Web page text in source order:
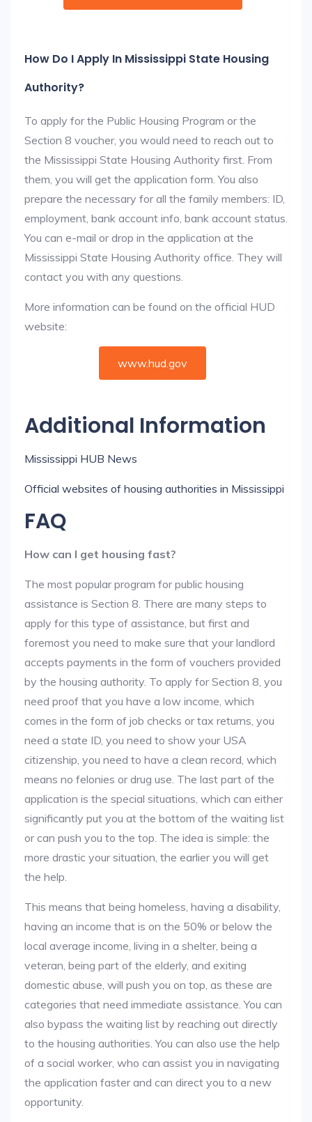
How Do I Apply In Mississippi State Housing
Authority?
To apply for the Public Housing Program or the
Section 8 voucher, you would need to reach out to
the Mississippi State Housing Authority first. From
them, you will get the application form. You also
prepare the necessary for all the family members: ID,
employment, bank account info, bank account status.
You can e-mail or drop in the application at the
Mississippi State Housing Authority office. They will
contact you with any questions.
More information can be found on the official HUD
website:
www.hud.gov
Additional Information
Mississippi HUB News
Official websites of housing authorities in Mississippi
FAQ
How can I get housing fast?
The most popular program for public housing
assistance is Section 8. There are many steps to
apply for this type of assistance, but first and
foremost you need to make sure that your landlord
accepts payments in the form of vouchers provided
by the housing authority. To apply for Section 8, you
need proof that you have a low income, which
comes in the form of job checks or tax returns, you
need a state ID, you need to show your USA
citizenship, you need to have a clean record, which
means no felonies or drug use. The last part of the
application is the special situations, which can either
significantly put you at the bottom of the waiting list
or can push you to the top. The idea is simple: the
more drastic your situation, the earlier you will get
the help.
This means that being homeless, having a disability,
having an income that is on the 50% or below the
local average income, living in a shelter, being a
veteran, being part of the elderly, and exiting
domestic abuse, will push you on top, as these are
categories that need immediate assistance. You can
also bypass the waiting list by reaching out directly
to the housing authorities. You can also use the help
of a social worker, who can assist you in navigating
the application faster and can direct you to a new
opportunity.